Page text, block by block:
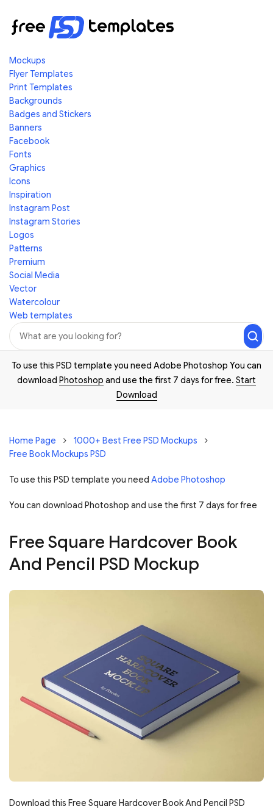
Mockups
Flyer Templates
Print Templates
Backgrounds
Badges and Stickers
Banners
Facebook
Fonts
Graphics
Icons
Inspiration
Instagram Post
Instagram Stories
Logos
Patterns
Premium
Social Media
Vector
Watercolour
Web templates
To use this PSD template you need Adobe Photoshop You can
download Photoshop and use the first 7 days for free. Start
Download
Home Page
1000+ Best Free PSD Mockups
Free Book Mockups PSD
To use this PSD template you need Adobe Photoshop
You can download Photoshop and use the first 7 days for free
Free Square Hardcover Book
And Pencil PSD Mockup
Download this Free Square Hardcover Book And Pencil PSD